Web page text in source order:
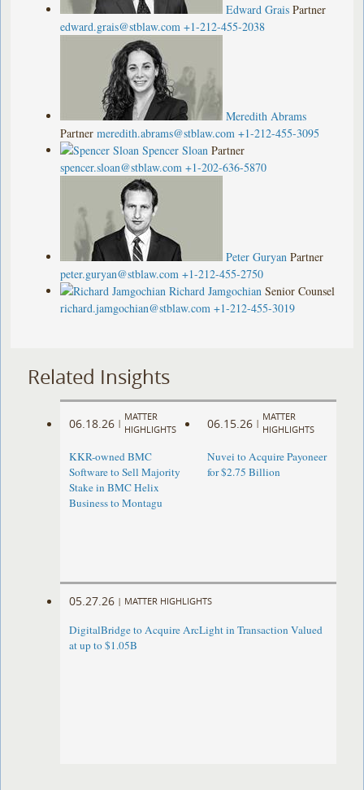
Edward Grais Partner
edward.grais@stblaw.com +1-212-455-2038
Meredith Abrams
Partner meredith.abrams@stblaw.com +1-212-455-3095
Spencer Sloan Partner
spencer.sloan@stblaw.com +1-202-636-5870
Peter Guryan Partner
peter.guryan@stblaw.com +1-212-455-2750
Richard Jamgochian Senior Counsel
richard.jamgochian@stblaw.com +1-212-455-3019
Related Insights
06.18.26 |
MATTER
HIGHLIGHTS
KKR-owned BMC
Software to Sell Majority
Stake in BMC Helix
Business to Montagu
06.15.26 |
MATTER
HIGHLIGHTS
Nuvei to Acquire Payoneer
for $2.75 Billion
05.27.26 | MATTER HIGHLIGHTS
DigitalBridge to Acquire ArcLight in Transaction Valued
at up to $1.05B